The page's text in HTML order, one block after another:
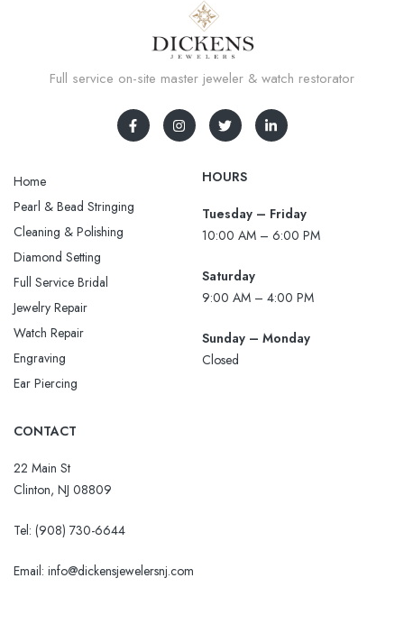
Full service on-site master jeweler & watch restorator
Home
Pearl & Bead Stringing
Cleaning & Polishing
Diamond Setting
Full Service Bridal
Jewelry Repair
Watch Repair
Engraving
Ear Piercing
HOURS
Tuesday – Friday
10:00 AM – 6:00 PM
Saturday
9:00 AM – 4:00 PM
Sunday – Monday
Closed
CONTACT
22 Main St
Clinton, NJ 08809
Tel: (908) 730-6644
Email: info@dickensjewelersnj.com